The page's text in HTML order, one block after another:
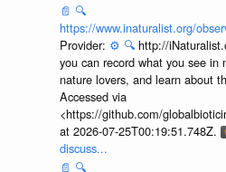
📄 🔍
https://www.inaturalist.org/
Provider: ⚙️ 🔍 http://
you can record what you see in
nature lovers, and learn about
Accessed via
<https://github.com/
at 2026-07-25T00:19:51.748Z.
discuss...
📄 🔍